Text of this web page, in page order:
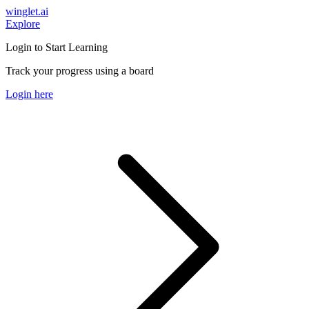
winglet.ai
Explore
Login to Start Learning
Track your progress using a board
Login here